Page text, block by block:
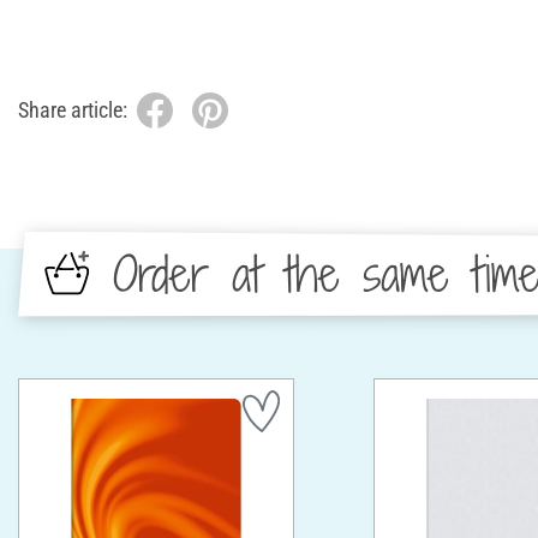
Share article:
Order at the same